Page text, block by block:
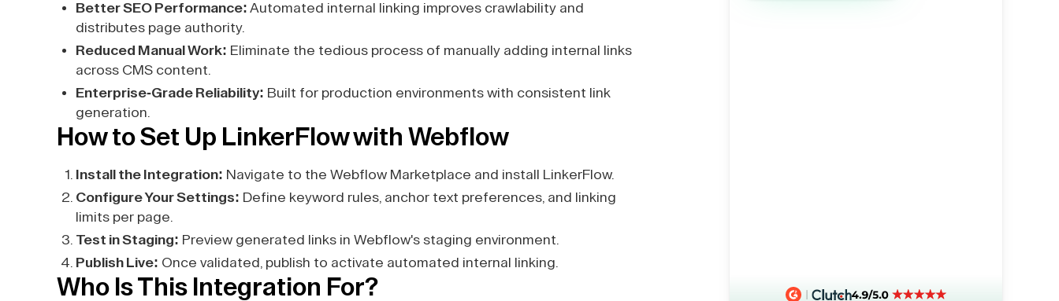
Better SEO Performance: Automated internal linking improves crawlability and
distributes page authority.
Reduced Manual Work: Eliminate the tedious process of manually adding internal links
across CMS content.
Enterprise-Grade Reliability: Built for production environments with consistent link
generation.
How to Set Up LinkerFlow with Webflow
Install the Integration: Navigate to the Webflow Marketplace and install LinkerFlow.
Configure Your Settings: Define keyword rules, anchor text preferences, and linking
limits per page.
Test in Staging: Preview generated links in Webflow's staging environment.
Publish Live: Once validated, publish to activate automated internal linking.
Who Is This Integration For?